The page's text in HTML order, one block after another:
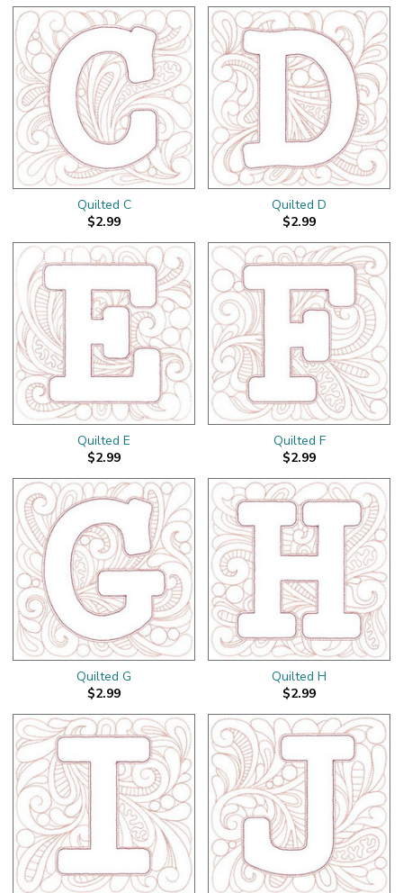
Quilted C
$2.99
Quilted D
$2.99
Quilted E
$2.99
Quilted F
$2.99
Quilted G
$2.99
Quilted H
$2.99